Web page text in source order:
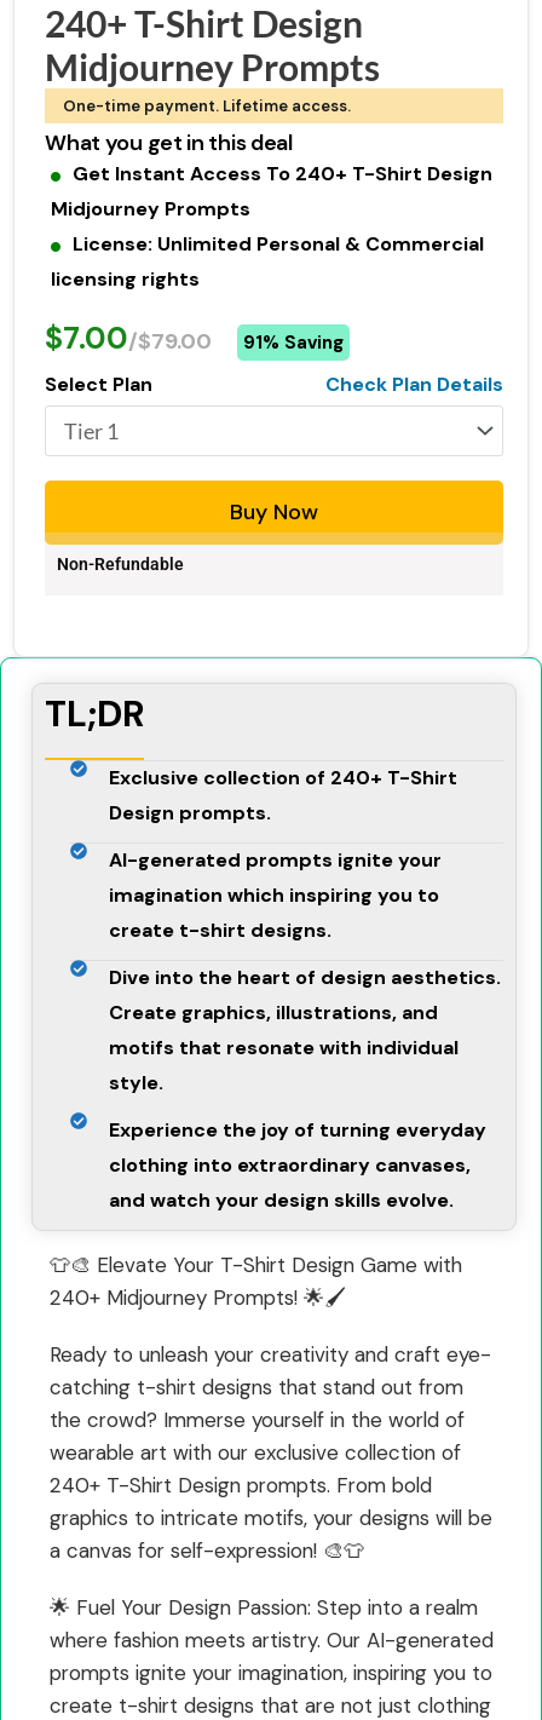
240+ T-Shirt Design
Midjourney Prompts
One-time payment. Lifetime access.
What you get in this deal
Get Instant Access To 240+ T-Shirt Design
Midjourney Prompts
License: Unlimited Personal & Commercial
licensing rights
$7.00/$79.00 91% Saving
Select Plan Check Plan Details
Buy Now
Non-Refundable
TL;DR
Exclusive collection of 240+ T-Shirt
Design prompts.
AI-generated prompts ignite your
imagination which inspiring you to
create t-shirt designs.
Dive into the heart of design aesthetics.
Create graphics, illustrations, and
motifs that resonate with individual
style.
Experience the joy of turning everyday
clothing into extraordinary canvases,
and watch your design skills evolve.
👕🎨 Elevate Your T-Shirt Design Game with
240+ Midjourney Prompts! 🌟🖌️
Ready to unleash your creativity and craft eye-
catching t-shirt designs that stand out from
the crowd? Immerse yourself in the world of
wearable art with our exclusive collection of
240+ T-Shirt Design prompts. From bold
graphics to intricate motifs, your designs will be
a canvas for self-expression! 🎨👕
🌟 Fuel Your Design Passion: Step into a realm
where fashion meets artistry. Our AI-generated
prompts ignite your imagination, inspiring you to
create t-shirt designs that are not just clothing